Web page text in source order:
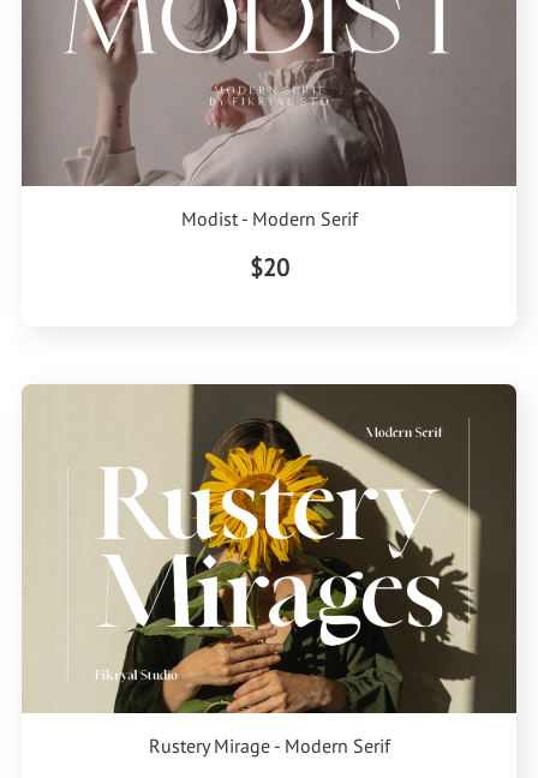
Modist - Modern Serif
$20
Rustery Mirage - Modern Serif